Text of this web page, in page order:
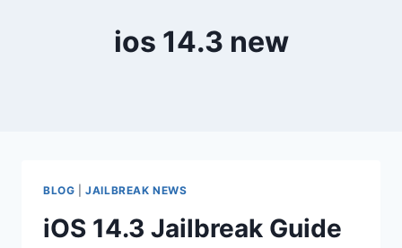
ios 14.3 new
BLOG |JAILBREAK NEWS
iOS 14.3 Jailbreak Guide